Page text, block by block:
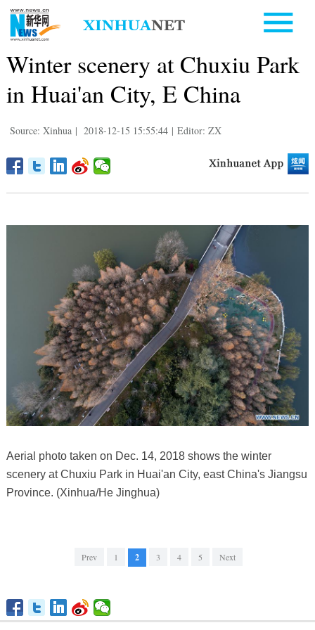
Winter scenery at Chuxiu Park
in Huai'an City, E China
Source: Xinhua | 2018-12-15 15:55:44 | Editor: ZX
Aerial photo taken on Dec. 14, 2018 shows the winter
scenery at Chuxiu Park in Huai'an City, east China's Jiangsu
Province. (Xinhua/He Jinghua)
Prev 1 2 3 4 5 Next